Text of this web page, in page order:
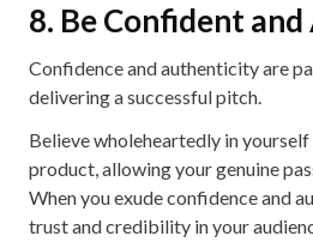
8. Be Confident
Confidence and authenticity are
delivering a successful pitch.
Believe wholeheartedly in
product, allowing your genuine
When you exude confidence and
trust and credibility in your